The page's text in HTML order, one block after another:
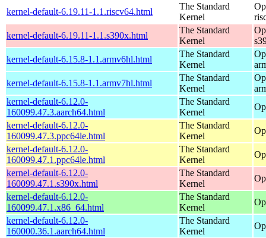
kernel-default-6.19.11-1.1.riscv64.html
The Standard
Kernel
kernel-default-6.19.11-1.1.s390x.html
The Standard
Kernel
kernel-default-6.15.8-1.1.armv6hl.html
The Standard
Kernel
kernel-default-6.15.8-1.1.armv7hl.html
The Standard
Kernel
kernel-default-6.12.0-
160099.47.3.aarch64.html
The Standard
Kernel
kernel-default-6.12.0-
160099.47.3.ppc64le.html
The Standard
Kernel
kernel-default-6.12.0-
160099.47.1.ppc64le.html
The Standard
Kernel
kernel-default-6.12.0-
160099.47.1.s390x.html
The Standard
Kernel
kernel-default-6.12.0-
160099.47.1.x86_64.html
The Standard
Kernel
kernel-default-6.12.0-
160000.36.1.aarch64.html
The Standard
Kernel